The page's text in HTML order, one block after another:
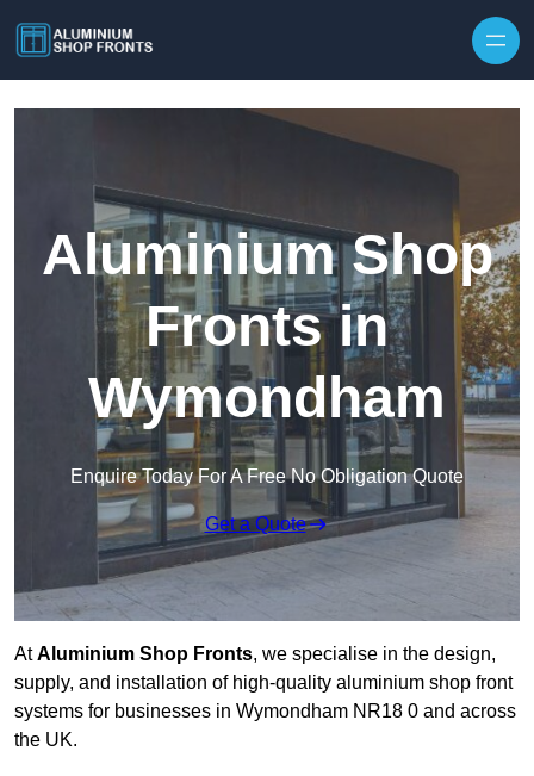
Aluminium Shop
Fronts in
Wymondham
Enquire Today For A Free No Obligation Quote
Get a Quote
AtAluminium Shop Fronts, we specialise in the design,
supply, and installation of high-quality aluminium shop front
systems for businesses in Wymondham NR18 0 and across
the UK.